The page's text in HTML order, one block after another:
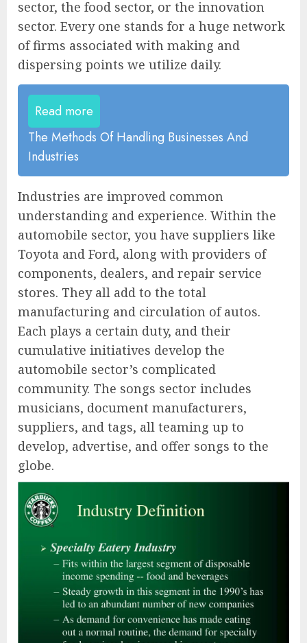
sector, the food sector, or the innovation
sector. Every one stands for a huge network
of firms associated with making and
dispersing points we utilize daily.
Read more
The Methods Of Handling Businesses And
Industries
Industries are improved common
understanding and experience. Within the
automobile sector, you have suppliers like
Toyota and Ford, along with providers of
components, dealers, and repair service
stores. They all add to the total
manufacturing and circulation of autos.
Each plays a certain duty, and their
cumulative initiatives develop the
automobile sector’s complicated
community. The songs sector includes
musicians, document manufacturers,
suppliers, and tags, all teaming up to
develop, advertise, and offer songs to the
globe.